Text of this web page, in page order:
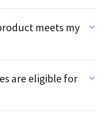
meets my
are eligible for